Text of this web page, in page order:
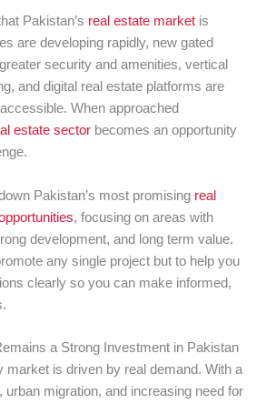
Pakistan’s real estate market is
are developing rapidly, new gated
security and amenities, vertical
and digital real estate platforms are
When approached
estate sector becomes an opportunity
Pakistan’s most promising real
, focusing on areas with
development, and long term value.
any single project but to help you
clearly so you can make informed,
a Strong Investment in Pakistan
market is driven by real demand. With a
urban migration, and increasing need for